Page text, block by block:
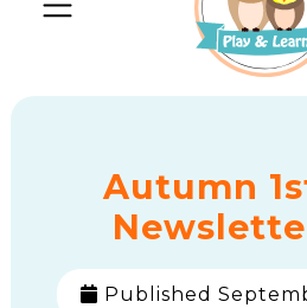
Autumn
Published